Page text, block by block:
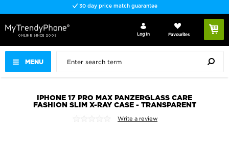
30 day price match guarantee
MENU
Log In Favourites
IPHONE 17 PRO MAX PANZERGLASS CARE
FASHION SLIM X-RAY CASE - TRANSPARENT
Write a review